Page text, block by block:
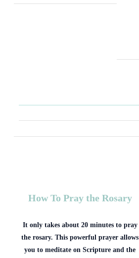
How To Pray the Rosary
It only takes about 20 minutes to pray
the rosary. This powerful prayer allows
you to meditate on Scripture and the